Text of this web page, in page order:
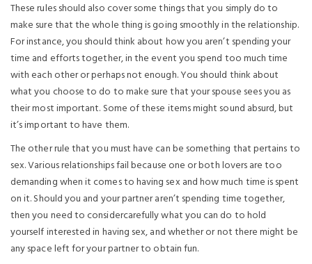
These rules should also cover some things that you simply do to
make sure that the whole thing is going smoothly in the relationship.
For instance, you should think about how you aren’t spending your
time and efforts together, in the event you spend too much time
with each other or perhaps not enough. You should think about
what you choose to do to make sure that your spouse sees you as
their most important. Some of these items might sound absurd, but
it’s important to have them.
The other rule that you must have can be something that pertains to
sex. Various relationships fail because one or both lovers are too
demanding when it comes to having sex and how much time is spent
on it. Should you and your partner aren’t spending time together,
then you need to considercarefully what you can do to hold
yourself interested in having sex, and whether or not there might be
any space left for your partner to obtain fun.